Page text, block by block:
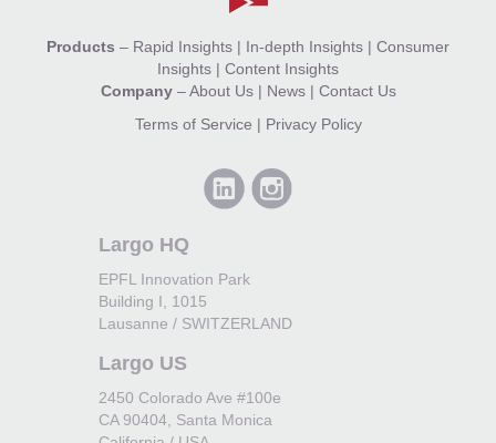
Products – Rapid Insights | In-depth Insights | Consumer
Insights | Content Insights
Company–About Us| News| Contact Us
Terms of Service | Privacy Policy
Largo HQ
EPFL Innovation Park
Building I, 1015
Lausanne / SWITZERLAND
Largo US
2450 Colorado Ave #100e
CA 90404, Santa Monica